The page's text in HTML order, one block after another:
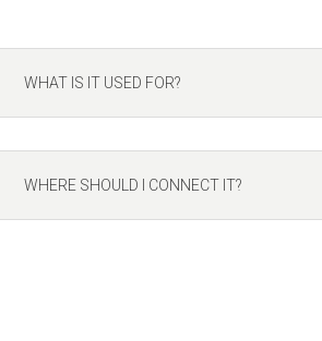
WHAT IS IT USED FOR?
WHERE SHOULD I CONNECT IT?